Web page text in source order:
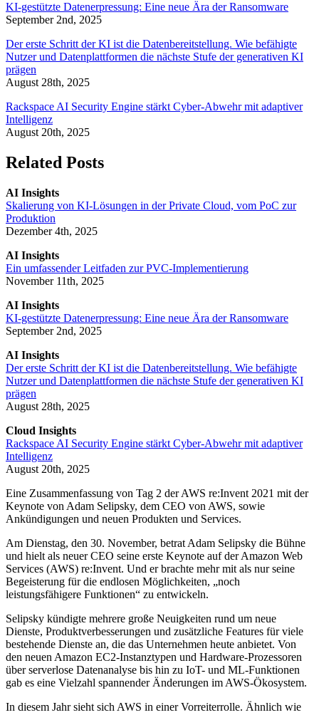
KI-gestützte Datenerpressung: Eine neue Ära der Ransomware
September 2nd, 2025
Der erste Schritt der KI ist die Datenbereitstellung. Wie befähigte
Nutzer und Datenplattformen die nächste Stufe der generativen KI
prägen
August 28th, 2025
Rackspace AI Security Engine stärkt Cyber-Abwehr mit adaptiver
Intelligenz
August 20th, 2025
Related Posts
AI Insights
Skalierung von KI-Lösungen in der Private Cloud, vom PoC zur
Produktion
Dezember 4th, 2025
AI Insights
Ein umfassender Leitfaden zur PVC-Implementierung
November 11th, 2025
AI Insights
KI-gestützte Datenerpressung: Eine neue Ära der Ransomware
September 2nd, 2025
AI Insights
Der erste Schritt der KI ist die Datenbereitstellung. Wie befähigte
Nutzer und Datenplattformen die nächste Stufe der generativen KI
prägen
August 28th, 2025
Cloud Insights
Rackspace AI Security Engine stärkt Cyber-Abwehr mit adaptiver
Intelligenz
August 20th, 2025
Eine Zusammenfassung von Tag 2 der AWS re:Invent 2021 mit der
Keynote von Adam Selipsky, dem CEO von AWS, sowie
Ankündigungen und neuen Produkten und Services.
Am Dienstag, den 30. November, betrat Adam Selipsky die Bühne
und hielt als neuer CEO seine erste Keynote auf der Amazon Web
Services (AWS) re:Invent. Und er brachte mehr mit als nur seine
Begeisterung für die endlosen Möglichkeiten, „noch
leistungsfähigere Funktionen“ zu entwickeln.
Selipsky kündigte mehrere große Neuigkeiten rund um neue
Dienste, Produktverbesserungen und zusätzliche Features für viele
bestehende Dienste an, die das Unternehmen heute anbietet. Von
den neuen Amazon EC2-Instanztypen und Hardware-Prozessoren
über serverlose Datenanalyse bis hin zu IoT- und ML-Funktionen
gab es eine Vielzahl spannender Änderungen im AWS-Ökosystem.
In diesem Jahr sieht sich AWS in einer Vorreiterrolle. Ähnlich wie